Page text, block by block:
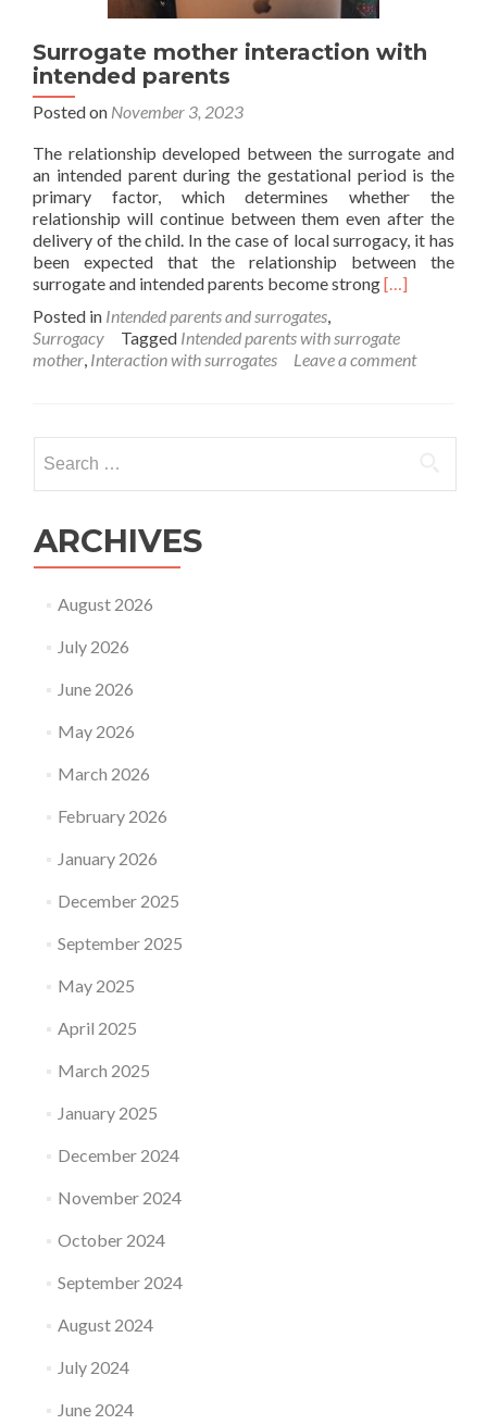
Surrogate mother interaction with
intended parents
Posted on November 3, 2023
The relationship developed between the surrogate and
an intended parent during the gestational period is the
primary factor, which determines whether the
relationship will continue between them even after the
delivery of the child. In the case of local surrogacy, it has
been expected that the relationship between the
surrogate and intended parents become strongRead
Surrogate
mother
intended
[…]
Posted in Intended parents and surrogates
Surrogacy
Tagged Intended parents with surrogate
mother Interaction with surrogates Leave a comment
for:
ARCHIVES
August 2026
July 2026
June 2026
May 2026
March 2026
February 2026
January 2026
December 2025
September 2025
May 2025
April 2025
March 2025
January 2025
December 2024
November 2024
October 2024
September 2024
August 2024
July 2024
June 2024